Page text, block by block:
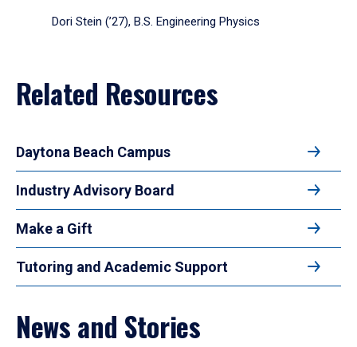
Dori Stein (’27), B.S. Engineering Physics
Related Resources
Daytona Beach Campus
Industry Advisory Board
Make a Gift
Tutoring and Academic Support
News and Stories